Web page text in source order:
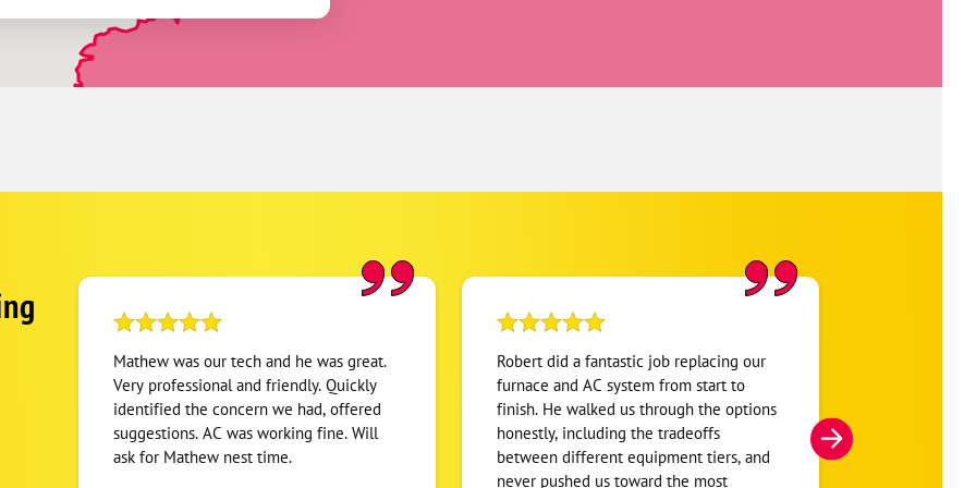
Mathew was our tech and he was great.
Very professional and friendly. Quickly
identified the concern we had, offered
suggestions. AC was working fine. Will
ask for Mathew nest time.
Robert did a fantastic job replacing our
furnace and AC system from start to
finish. He walked us through the options
honestly, including the tradeoffs
between different equipment tiers, and
never pushed us toward the most